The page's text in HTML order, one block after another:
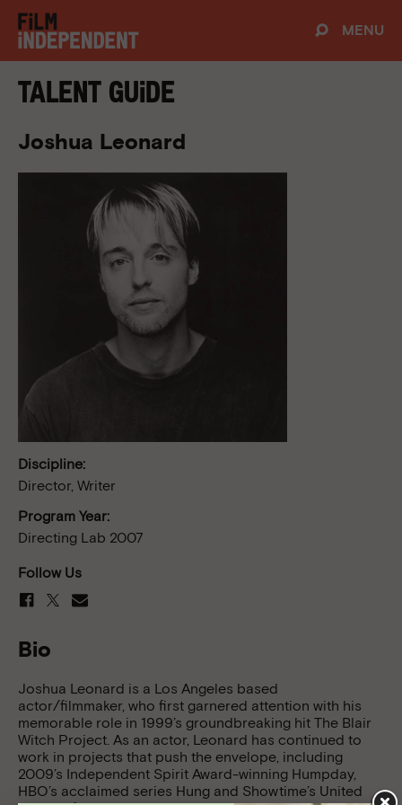
MENU
Talent Guide
Joshua Leonard
Discipline:
Director, Writer
Program Year:
Directing Lab 2007
Follow Us
Bio
Joshua Leonard is a Los Angeles based
actor/filmmaker, who first garnered attention with his
memorable role in 1999’s groundbreaking hit The Blair
Witch Project. As an actor, Leonard has continued to
work in projects that push the envelope, including
2009’s Independent Spirit Award-winning Humpday,
HBO’s acclaimed series Hung and Showtime’s United